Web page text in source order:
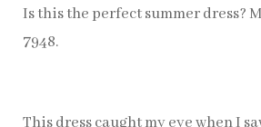
Is this the perfect summer dress?
7948.
This dress caught my eye when I